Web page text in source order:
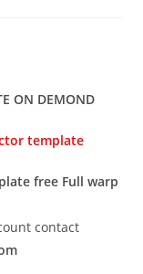
ON DEMOND
template
free Full warp
contact